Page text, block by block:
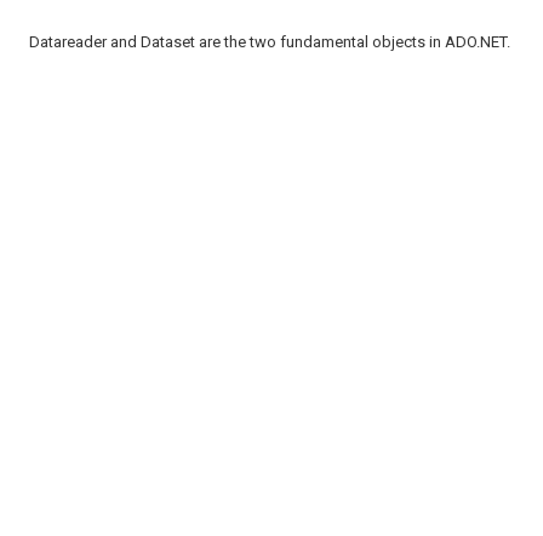
Datareader and Dataset are the two fundamental objects in ADO.NET.